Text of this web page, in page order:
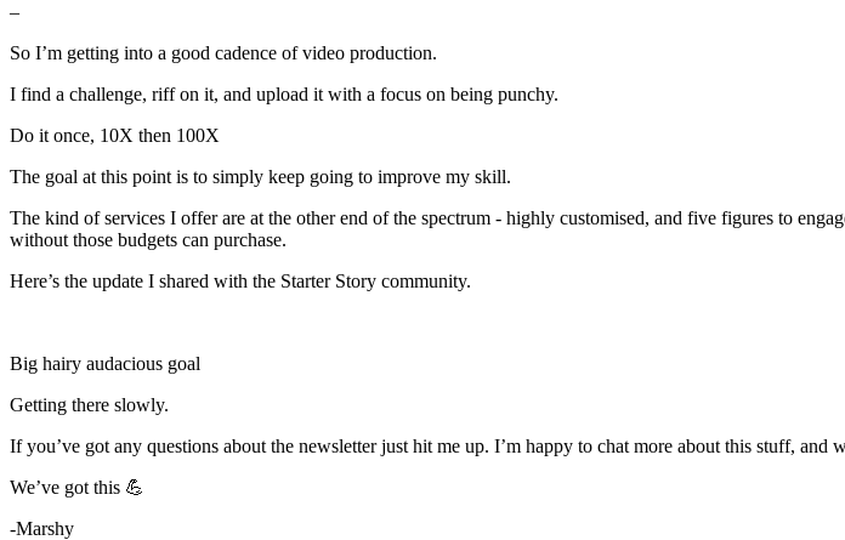
–
So I’m getting into a good cadence of video production.
I find a challenge, riff on it, and upload it with a focus on being punchy.
Do it once, 10X then 100X
The goal at this point is to simply keep going to improve my skill.
The kind of services I offer are at the other end of the spectrum - highly customised, and five figures to
without those budgets can purchase.
Here’s the update I shared with the Starter Story community.
Big hairy audacious goal
Getting there slowly.
If you’ve got any questions about the newsletter just hit me up. I’m happy to chat more about this stuff, and
We’ve got this 💪
-Marshy